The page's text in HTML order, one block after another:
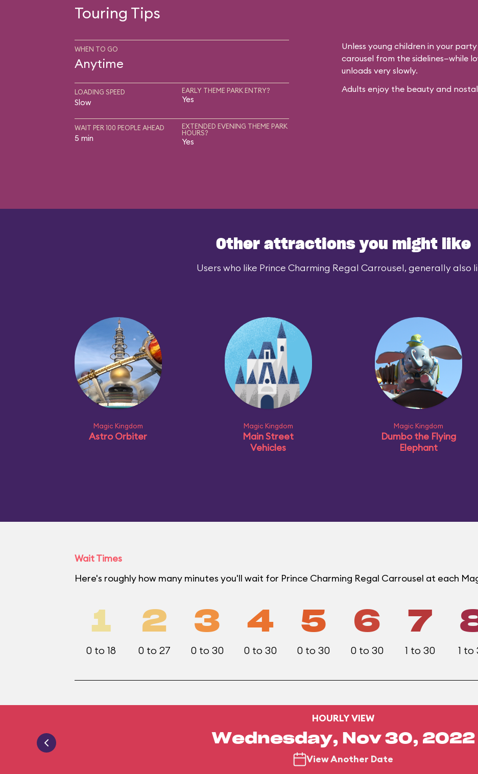
Touring Tips
WHEN TO GO
Anytime
LOADING SPEED
Slow
EARLY THEME PARK ENTRY?
Yes
WAIT PER 100 PEOPLE AHEAD
5 min
EXTENDED EVENING THEME PARK
HOURS?
Yes
Unless young children in your
carousel from the sidelines—while
unloads very slowly.
Adults enjoy the beauty and
Other attractions you might like
Users who like Prince Charming Regal Carrousel, generally also
Magic Kingdom
Astro Orbiter
Magic Kingdom
Main Street
Vehicles
Magic Kingdom
Dumbo the Flying
Elephant
Wait Times
Here's roughly how many minutes you'll wait for Prince Charming Regal Carrousel at each
1
0 to 18
2
0 to 27
3
0 to 30
4
0 to 30
5
0 to 30
6
0 to 30
7
1 to 30 1 to
HOURLY VIEW
Wednesday, Nov 30, 2022
View Another Date